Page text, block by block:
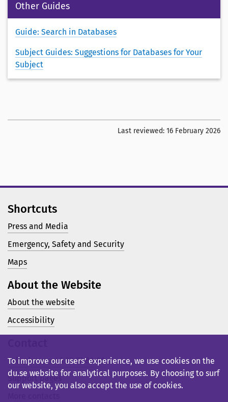
Other Guides
Guide: Search in Databases
Subject Guides: Suggestions for Databases for Your
Subject
Last reviewed: 16 February 2026
Shortcuts
Press and Media
Emergency, Safety and Security
Maps
About the Website
About the website
Accessibility
Telephone: +46 23 77 80 00
Support pages
To improve our users’ experience, we use cookies on the
du.se website for analytical purposes. By choosing to surf
our website, you also accept the use of cookies.